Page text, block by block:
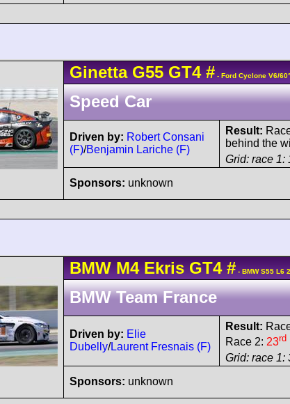
Ginetta G55GT4 # - Ford Cyclone V6/
Speed Car
Driven by: Robert Consani
(F)/Benjamin Lariche (F)
Result:
behind the
Grid: race 1:
Sponsors: unknown
BMW M4Ekris GT4 # - BMW S55 L6
BMW Team France
Driven by: Elie
Dubelly/Laurent Fresnais (F)
Result:
Race 2: 23rd
Grid: race 1:
Sponsors: unknown